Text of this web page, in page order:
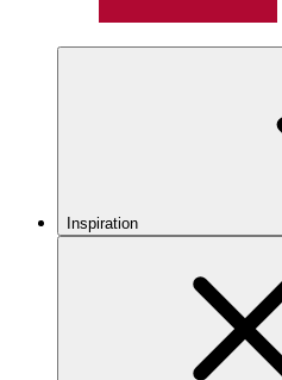
Inspiration